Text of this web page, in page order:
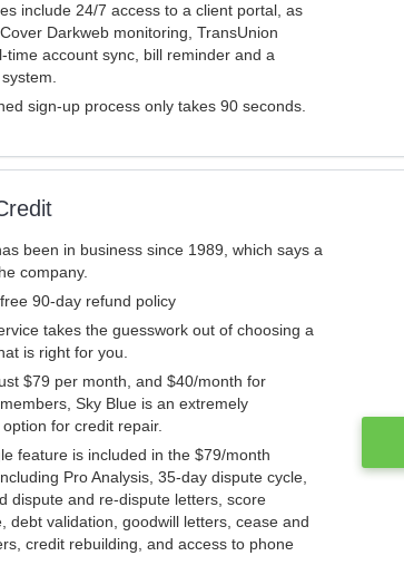
include 24/7 access to a client portal, as
Darkweb monitoring, TransUnion
time account sync, bill reminder and a
sign-up process only takes 90 seconds.
been in business since 1989, which says a
company.
90-day refund policy
takes the guesswork out of choosing a
is right for you.
$79 per month, and $40/month for
Sky Blue is an extremely
for credit repair.
feature is included in the $79/month
Pro Analysis, 35-day dispute cycle,
dispute and re-dispute letters, score
debt validation, goodwill letters, cease and
credit rebuilding, and access to phone